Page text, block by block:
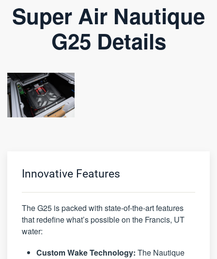
Super Air Nautique
G25 Details
Innovative Features
The G25 is packed with state-of-the-art features
that redefine what’s possible on the Francis, UT
water:
Custom Wake Technology: The Nautique